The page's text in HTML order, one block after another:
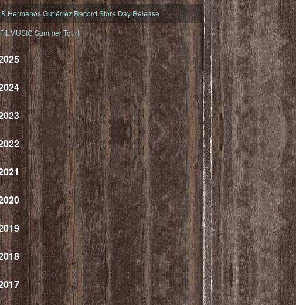
Hermanos Gutiérrez Record Store Day Release
Summer Tour!